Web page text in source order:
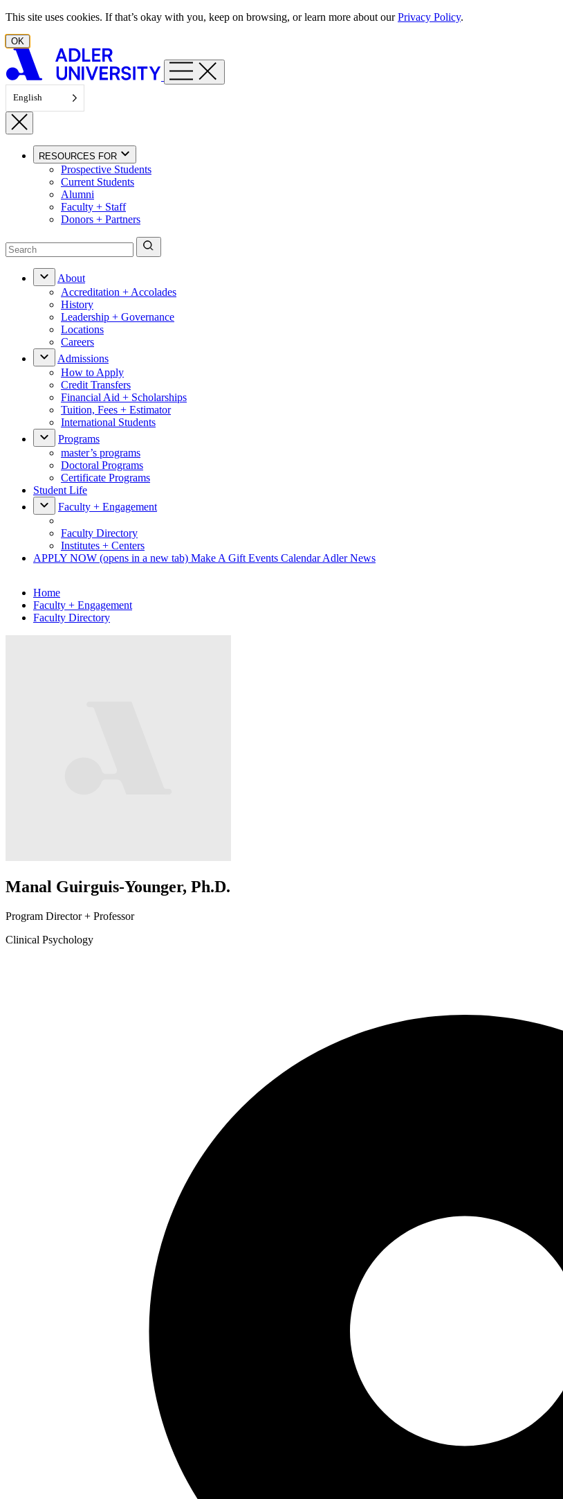
Skip to content
This site uses cookies. If that’s okay with you, keep on browsing, or learn more about ourPrivacy Policy.
OK
English
RESOURCES FOR
Prospective Students
Current Students
Alumni
Faculty + Staff
Donors + Partners
About
Accreditation + Accolades
History
Leadership + Governance
Locations
Careers
Admissions
How to Apply
Credit Transfers
Financial Aid + Scholarships
Tuition, Fees + Estimator
International Students
Programs
master’s programs
Doctoral Programs
Certificate Programs
Student Life
Faculty + Engagement
Faculty Directory
Institutes + Centers
APPLY NOW (opens in a new tab) Make A Gift Events CalendarAdler News
Home
Faculty + Engagement
Faculty Directory
Manal Guirguis-Younger, Ph.D.
Program Director + Professor
Clinical Psychology